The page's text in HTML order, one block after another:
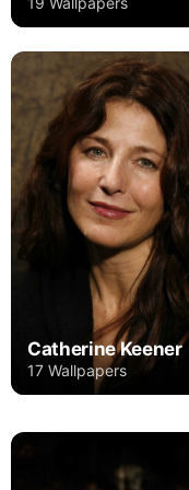
Catherine Keener
17 Wallpapers